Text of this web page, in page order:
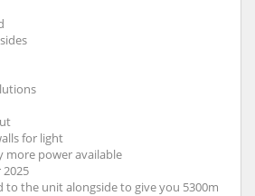
for light
more power available
to the unit alongside to give you 5300m